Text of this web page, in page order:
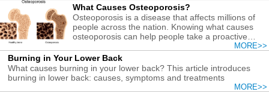
What Causes Osteoporosis?
Osteoporosis is a disease that affects millions of
people across the nation. Knowing what causes
osteoporosis can help people take a proactive
approach in order to ensure proper bone growth
even as they age.
MORE>>
Burning in Your Lower Back
What causes burning in your lower back? This article introduces
burning in lower back: causes, symptoms and treatments
MORE>>